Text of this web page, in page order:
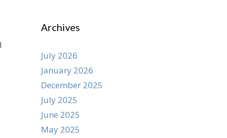
Archives
July 2026
January 2026
December 2025
July 2025
June 2025
May 2025